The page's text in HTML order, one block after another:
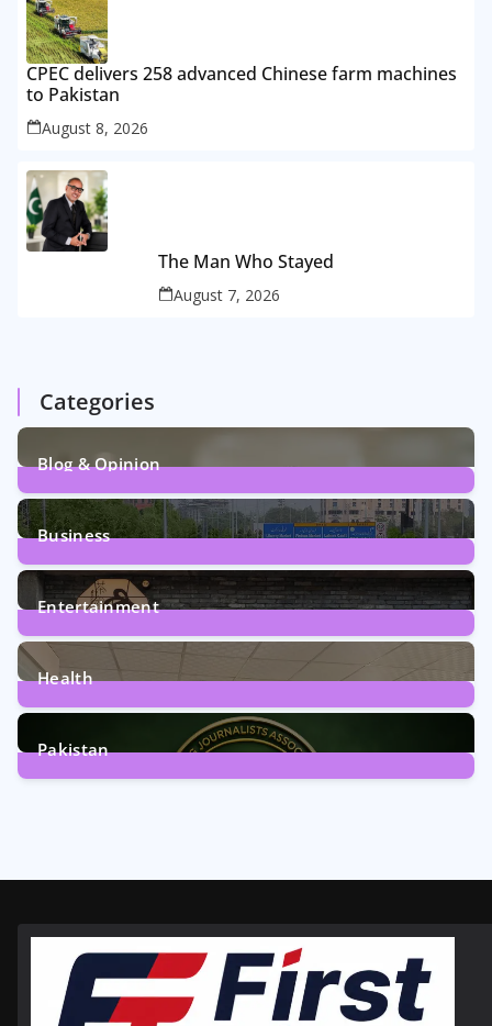
CPEC delivers 258 advanced Chinese farm machines
to Pakistan
August 8, 2026
The Man Who Stayed
August 7, 2026
Categories
Blog & Opinion
2Posts
Business
161Posts
Entertainment
12Posts
Health
6Posts
Pakistan